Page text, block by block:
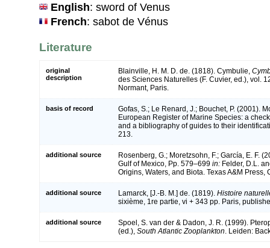
English: sword of Venus
French: sabot de Vénus
Literature
original
description
Blainville, H. M. D. de. (1818). Cymbulie,
des Sciences Naturelles (F. Cuvier, ed.), vol.
Normant, Paris.
basis of record
Gofas, S.; Le Renard, J.; Bouchet, P. (2001).
European Register of Marine Species: a
and a bibliography of guides to their
213.
additional source
Rosenberg, G.; Moretzsohn, F.; García, E. F.
Gulf of Mexico, Pp. 579–699 in: Felder, D.L.
Origins, Waters, and Biota. Texas A&M Press,
additional source Lamarck, [J.-B. M.] de. (1819). Histoire
sixième, 1re partie, vi + 343 pp. Paris,
additional source
Spoel, S. van der & Dadon, J. R. (1999).
(ed.), South Atlantic Zooplankton. Leiden: